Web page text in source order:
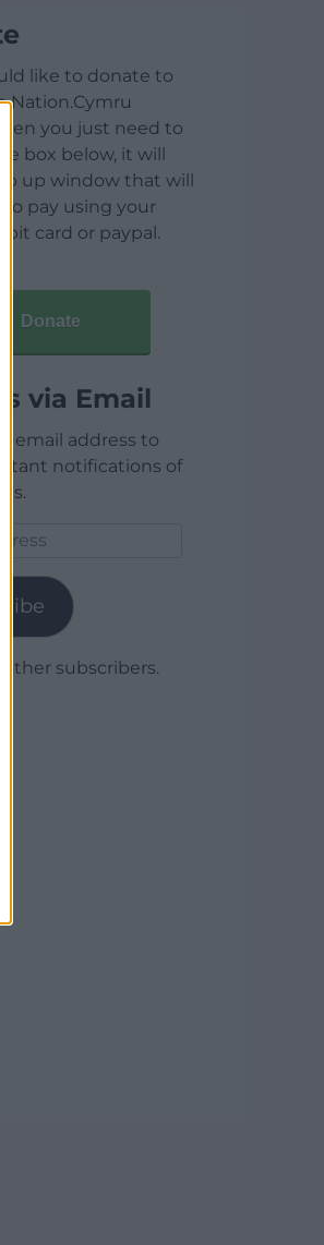
like to donate to
Nation.Cymru
you just need to
box below, it will
up window that will
to pay using your
card or paypal.
Donate
via Email
email address to
notifications of
other subscribers.